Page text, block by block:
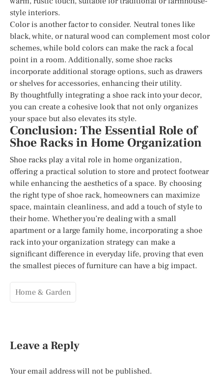
style interiors.
Color is another factor to consider. Neutral tones like
black, white, or natural wood can complement most color
schemes, while bold colors can make the rack a focal
point in a room. Additionally, some shoe racks
incorporate additional storage options, such as drawers
or shelves for accessories, enhancing their utility.
By thoughtfully integrating a shoe rack into your decor,
you can create a cohesive look that not only organizes
your space but also elevates its style.
Conclusion: The Essential Role of
Shoe Racks in Home Organization
Shoe racks play a vital role in home organization,
offering a practical solution to store and protect footwear
while enhancing the aesthetics of a space. By choosing
the right type of shoe rack, homeowners can maximize
space, maintain cleanliness, and add a touch of style to
their home. Whether you’re dealing with a small
apartment or a large family home, incorporating a shoe
rack into your organization strategy can make a
significant difference in everyday life, proving that even
the smallest pieces of furniture can have a big impact.
Home & Garden
Leave a Reply
Your email address will not be published.